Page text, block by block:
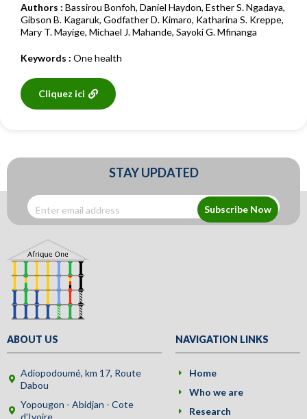
Authors : Bassirou Bonfoh, Daniel Haydon, Esther S. Ngadaya,
Gibson B. Kagaruk, Godfather D. Kimaro, Katharina S. Kreppe,
Mary T. Mayige, Michael J. Mahande, Sayoki G. Mfinanga
Keywords : One health
Cliquez ici
STAY UPDATED
Subscribe Now
ABOUT US
Adiopodoumé, km 17, Route
Dabou
Yopougon - Abidjan - Cote
NAVIGATION LINKS
Home
Who we are
Research